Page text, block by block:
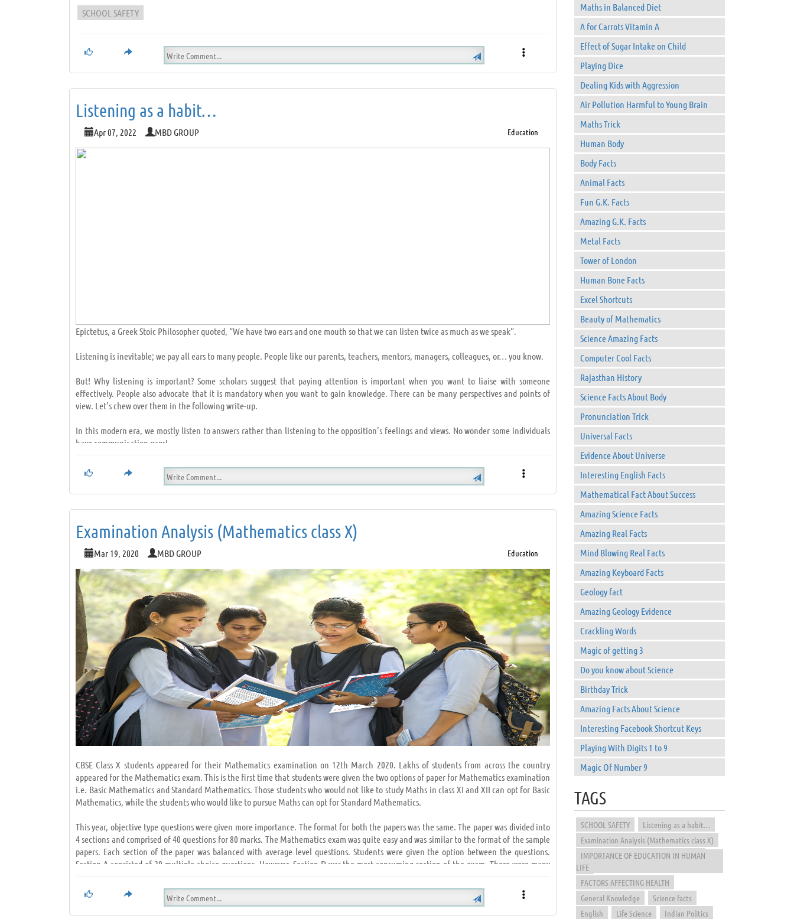
SCHOOL SAFETY
Listening as a habit…
Apr 07, 2022 MBD GROUP Education
Epictetus, a Greek Stoic Philosopher quoted, “We have two ears and one mouth so that we can listen twice as much as we speak”.
Listening is inevitable; we pay all ears to many people. People like our parents, teachers, mentors, managers, colleagues, or… you know.
But! Why listening is important? Some scholars suggest that paying attention is important when you want to liaise with someone
effectively. People also advocate that it is mandatory when you want to gain knowledge. There can be many perspectives and points of
view. Let’s chew over them in the following write-up.
In this modern era, we mostly listen to answers rather than listening to the opposition’s feelings and views. No wonder some individuals
have communication gaps!
However, it is something that we all can rectify. How? Hearken below:
Try not to think of an answer;
•
Nod at times;
•
Remain quiet and alert;
•
Listen to understand and not to give suggestions; Let the speaker find his/her solution by brainstorming.
To conclude, next time, when you interact with someone, listen and understand that person and you will explore a new ideology to go
through. Also, getting awareness on different subjects is always a perk.
Listening as a habit…
Examination Analysis (Mathematics class X)
Mar 19, 2020 MBD GROUP Education
CBSE Class X students appeared for their Mathematics examination on 12th March 2020. Lakhs of students from across the country
appeared for the Mathematics exam. This is the first time that students were given the two options of paper for Mathematics examination
i.e. Basic Mathematics and Standard Mathematics. Those students who would not like to study Maths in class XI and XII can opt for Basic
Mathematics, while the students who would like to pursue Maths can opt for Standard Mathematics.
This year, objective type questions were given more importance. The format for both the papers was the same. The paper was divided into
4 sections and comprised of 40 questions for 80 marks. The Mathematics exam was quite easy and was similar to the format of the sample
papers. Each section of the paper was balanced with average level questions. Students were given the option between the questions.
Section A consisted of 20 multiple-choice questions. However, Section D was the most consuming section of the exam. There were many
The students were able to finish their exams in the stipulated time as the paper was not so lengthy. Various questions were asked from
NCERT like always. The one markers were mostly from NCERT and NCERT Exemplar. Few questions were from the previous year’s papers
Maths in Balanced Diet
A for Carrots Vitamin A
Effect of Sugar Intake on Child
Playing Dice
Dealing Kids with Aggression
Air Pollution Harmful to Young Brain
Maths Trick
Human Body
Body Facts
Animal Facts
Fun G.K. Facts
Amazing G.K. Facts
Metal Facts
Tower of London
Human Bone Facts
Excel Shortcuts
Beauty of Mathematics
Science Amazing Facts
Computer Cool Facts
Rajasthan History
Science Facts About Body
Pronunciation Trick
Universal Facts
Evidence About Universe
Interesting English Facts
Mathematical Fact About Success
Amazing Science Facts
Amazing Real Facts
Mind Blowing Real Facts
Amazing Keyboard Facts
Geology fact
Amazing Geology Evidence
Crackling Words
Magic of getting 3
Do you know about Science
Birthday Trick
Amazing Facts About Science
Interesting Facebook Shortcut Keys
Playing With Digits 1 to 9
Magic Of Number 9
TAGS
SCHOOL SAFETY
Listening as a habit…
Examination Analysis (Mathematics class X)
IMPORTANCE OF EDUCATION IN HUMAN
LIFE
FACTORS AFFECTING HEALTH
General Knowledge
Science facts
English
Life Science
Indian Politics